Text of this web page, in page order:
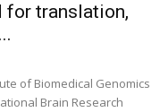
for translation,
of Biomedical Genomics
Brain Research